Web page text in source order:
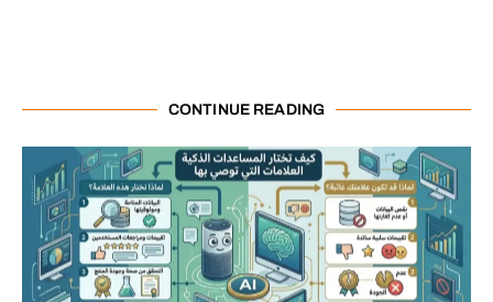
CONTINUE READING